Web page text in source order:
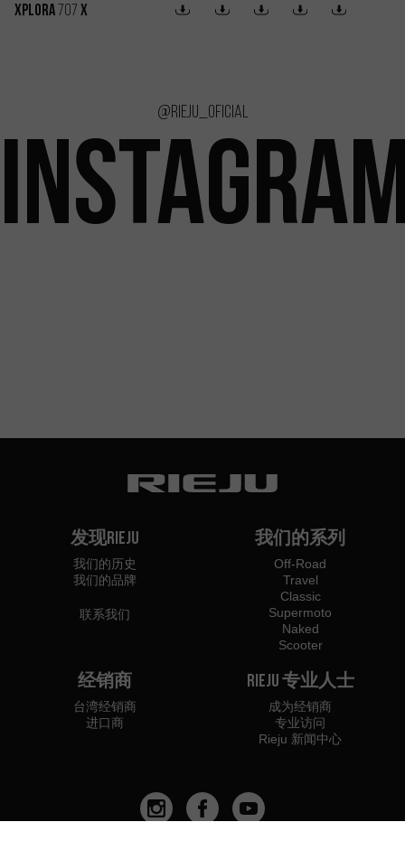
XPLORA707 X
@rieju_oficial
发现Rieju
我们的历史
我们的品牌
联系我们
我们的系列
Off-Road
Travel
Classic
Supermoto
Naked
Scooter
经销商
台湾经销商
进口商
Rieju 专业人士
成为经销商
专业访问
Rieju 新闻中心